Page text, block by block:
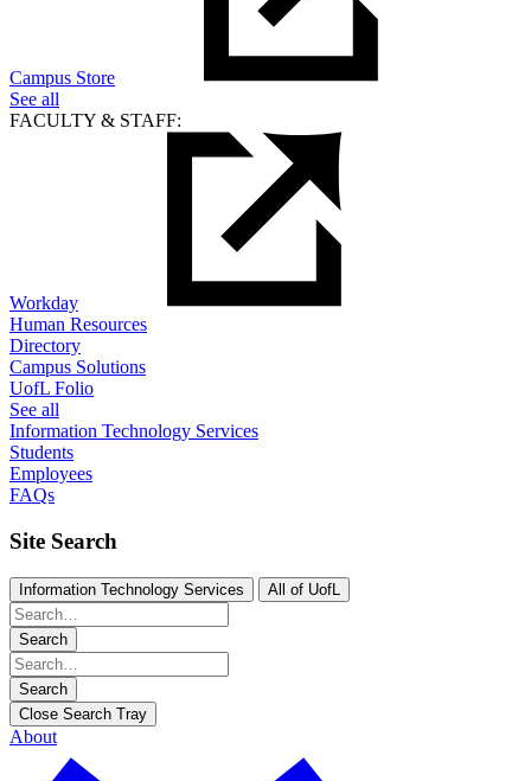
Campus Store
See all
FACULTY & STAFF:
Workday
Human Resources
Directory
Campus Solutions
UofL Folio
See all
Information Technology Services
Students
Employees
FAQs
Site Search
Information Technology Services All of UofL
Search
Search
Close Search Tray
About